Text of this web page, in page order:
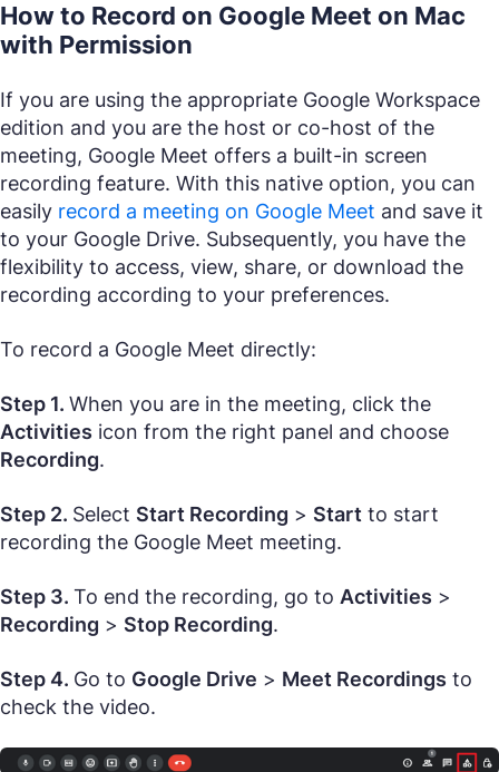
How to Record on Google Meet on Mac
with Permission
If you are using the appropriate Google Workspace
edition and you are the host or co-host of the
meeting, Google Meet offers a built-in screen
recording feature. With this native option, you can
easily record a meeting on Google Meet and save it
to your Google Drive. Subsequently, you have the
flexibility to access, view, share, or download the
recording according to your preferences.
To record a Google Meet directly:
Step 1. When you are in the meeting, click the
Activities icon from the right panel and choose
Recording.
Step 2. Select Start Recording > Start to start
recording the Google Meet meeting.
Step 3. To end the recording, go to Activities >
Recording > Stop Recording.
Step 4. Go to Google Drive > Meet Recordings to
check the video.